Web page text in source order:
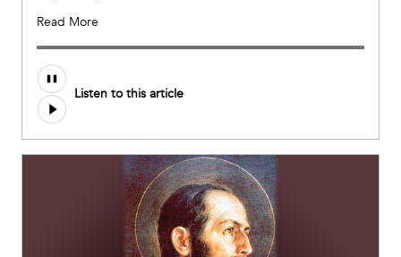
Read More
Audio
file
Listen to this article